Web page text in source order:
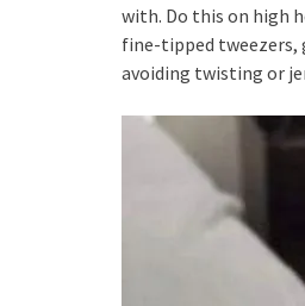
with. Do this on high
fine-tipped tweezers,
avoiding twisting or